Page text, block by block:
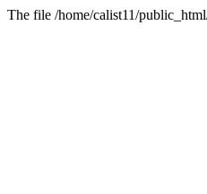
The file /home/calist11/